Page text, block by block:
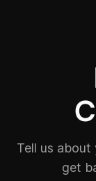
Tell us about
get